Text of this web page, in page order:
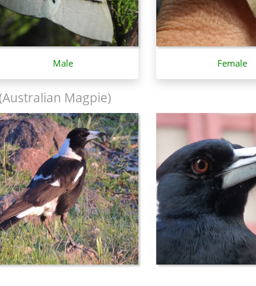
Male Female
(Australian Magpie)